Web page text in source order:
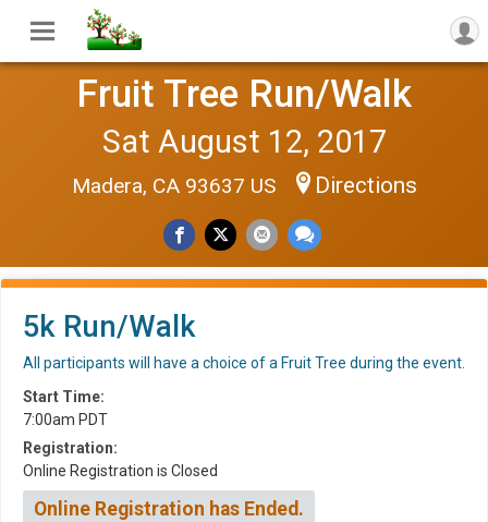
Fruit Tree Run/Walk
Sat August 12, 2017
Madera, CA 93637 US Directions
5k Run/Walk
All participants will have a choice of a Fruit Tree during the event.
Start Time:
7:00am PDT
Registration:
Online Registration is Closed
Online Registration has Ended.